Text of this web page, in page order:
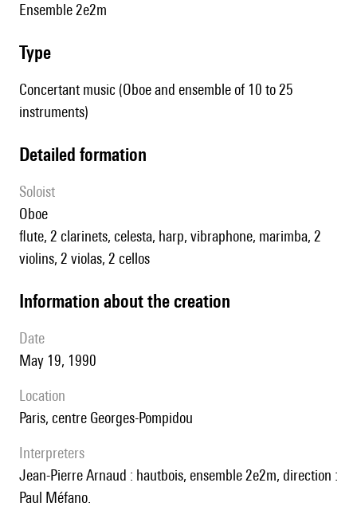
Ensemble 2e2m
type
Concertant music (Oboe and ensemble of 10 to 25
instruments)
detailed formation
Soloist
oboe
flute, 2 clarinets, celesta, harp, vibraphone, marimba, 2
violins, 2 violas, 2 cellos
information about the creation
date
May 19, 1990
location
Paris, centre Georges-Pompidou
interpreters
Jean-Pierre Arnaud : hautbois, ensemble 2e2m, direction :
Paul Méfano.